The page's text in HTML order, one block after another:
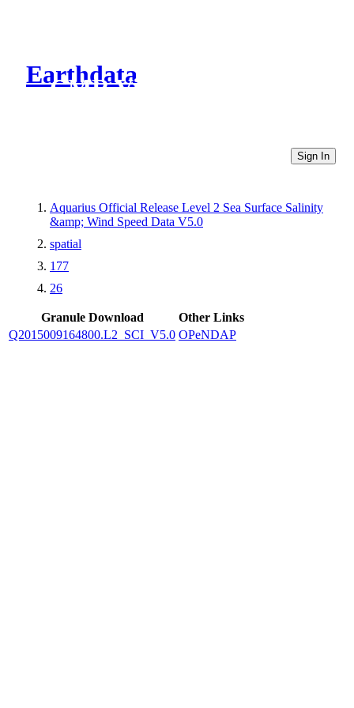
Earthdata
CMR Virtual Directories
Sign In
Aquarius Official Release Level 2 Sea Surface Salinity
&amp; Wind Speed Data V5.0
spatial
177
26
Granule Download
Other Links
Q2015009164800.L2_SCI_V5.0 OPeNDAP